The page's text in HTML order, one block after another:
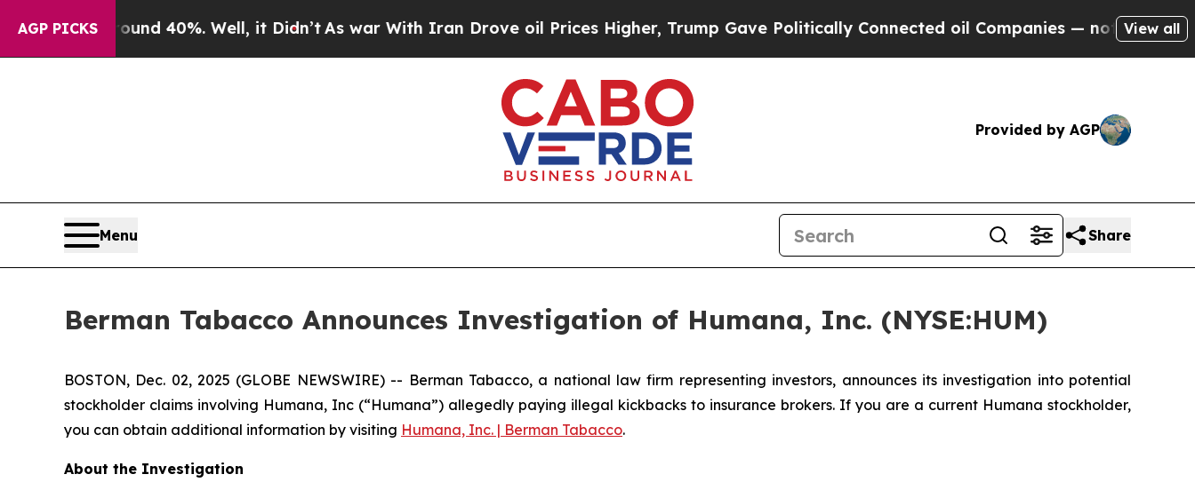
AGP PICKS
Around 40%. Well, it Didn’t As war With Iran Drove oil Prices Higher, Trump Gave Politically Connected oil Companies — not Taxpayers —
View all
Provided by AGP
Menu Share
Berman Tabacco Announces Investigation of Humana, Inc. (NYSE:HUM)
BOSTON, Dec. 02, 2025 (GLOBE NEWSWIRE) -- Berman Tabacco, a national law firm representing investors, announces its investigation into potential
stockholder claims involving Humana, Inc (“Humana”) allegedly paying illegal kickbacks to insurance brokers. If you are a current Humana stockholder,
you can obtain additional information by visiting Humana, Inc. | Berman Tabacco.
About the Investigation